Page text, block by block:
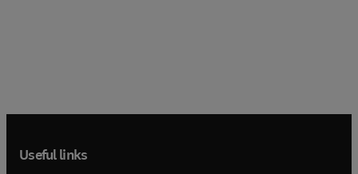
Useful links